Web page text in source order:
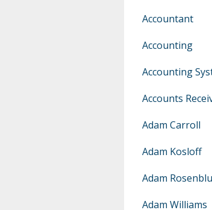
Accountant
Accounting
Accounting
Accounts
Adam Carroll
Adam Kosloff
Adam
Adam Williams